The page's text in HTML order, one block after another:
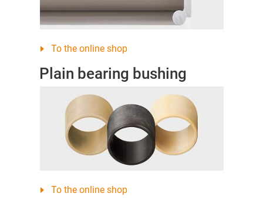
To the online shop
Plain bearing bushing
To the online shop